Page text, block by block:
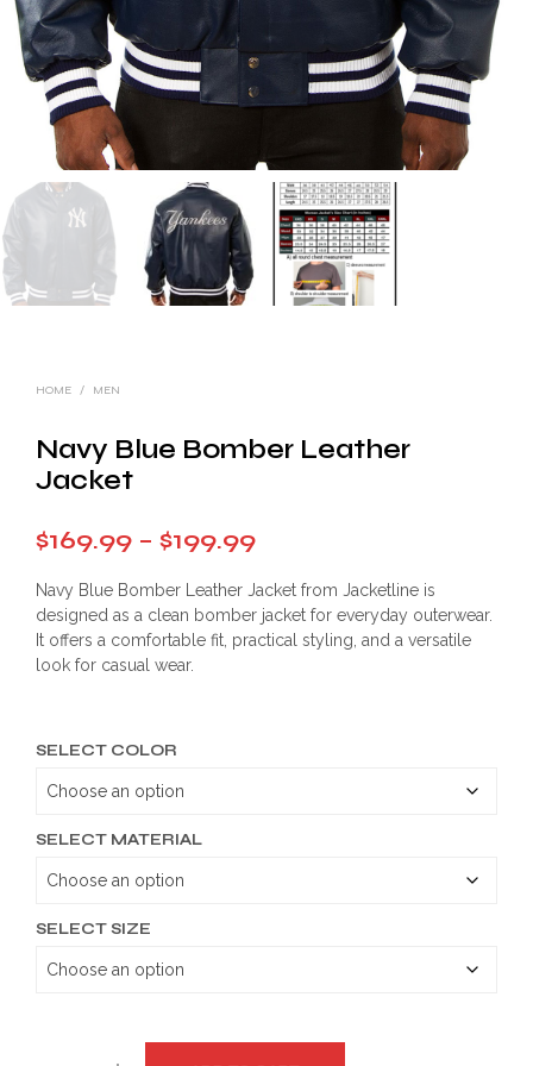
HOME / MEN
Navy Blue Bomber Leather
Jacket
$169.99 – $199.99Price
range:
$169.99
through
Navy Blue Bomber Leather Jacket from Jacketline is
designed as a clean bomber jacket for everyday outerwear.
It offers a comfortable fit, practical styling, and a versatile
look for casual wear.
SELECT COLOR
SELECT MATERIAL
SELECT SIZE